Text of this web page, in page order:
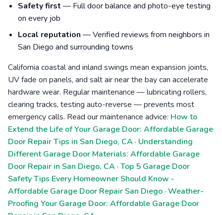
Safety first — Full door balance and photo-eye testing
on every job
Local reputation — Verified reviews from neighbors in
San Diego and surrounding towns
California coastal and inland swings mean expansion joints,
UV fade on panels, and salt air near the bay can accelerate
hardware wear. Regular maintenance — lubricating rollers,
clearing tracks, testing auto-reverse — prevents most
emergency calls. Read our maintenance advice: How to
Extend the Life of Your Garage Door: Affordable Garage
Door Repair Tips in San Diego, CA· Understanding
Different Garage Door Materials: Affordable Garage
Door Repair in San Diego, CA· Top 5 Garage Door
Safety Tips Every Homeowner Should Know -
Affordable Garage Door Repair San Diego· Weather-
Proofing Your Garage Door: Affordable Garage Door